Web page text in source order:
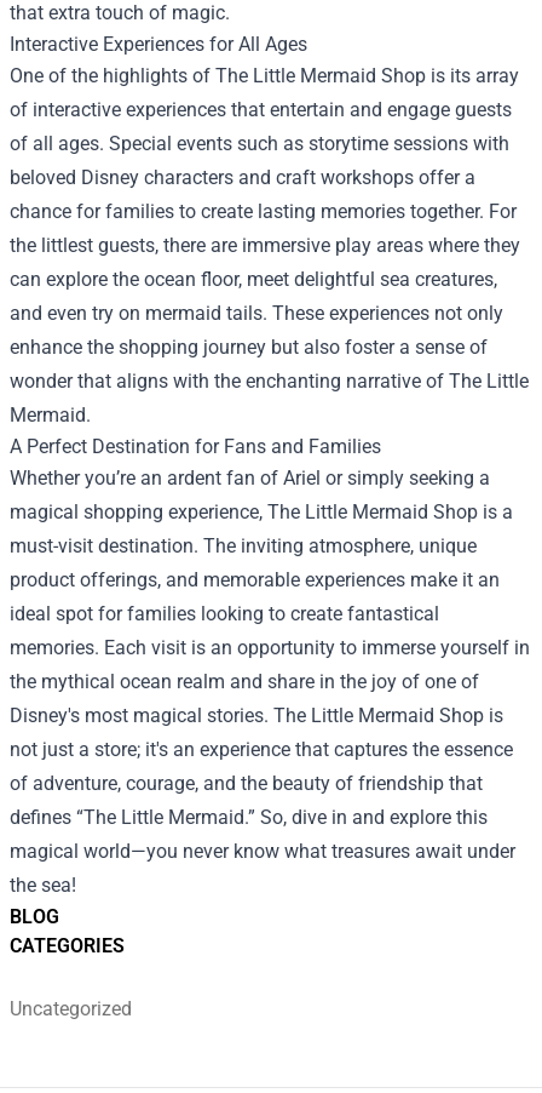
BLOG
CATEGORIES
Uncategorized
that extra touch of magic.
Interactive Experiences for All Ages
One of the highlights of The Little Mermaid Shop is its array
of interactive experiences that entertain and engage guests
of all ages. Special events such as storytime sessions with
beloved Disney characters and craft workshops offer a
chance for families to create lasting memories together. For
the littlest guests, there are immersive play areas where they
can explore the ocean floor, meet delightful sea creatures,
and even try on mermaid tails. These experiences not only
enhance the shopping journey but also foster a sense of
wonder that aligns with the enchanting narrative of The Little
Mermaid.
A Perfect Destination for Fans and Families
Whether you’re an ardent fan of Ariel or simply seeking a
magical shopping experience, The Little Mermaid Shop is a
must-visit destination. The inviting atmosphere, unique
product offerings, and memorable experiences make it an
ideal spot for families looking to create fantastical
memories. Each visit is an opportunity to immerse yourself in
the mythical ocean realm and share in the joy of one of
Disney's most magical stories. The Little Mermaid Shop is
not just a store; it's an experience that captures the essence
of adventure, courage, and the beauty of friendship that
defines “The Little Mermaid.” So, dive in and explore this
magical world—you never know what treasures await under
the sea!